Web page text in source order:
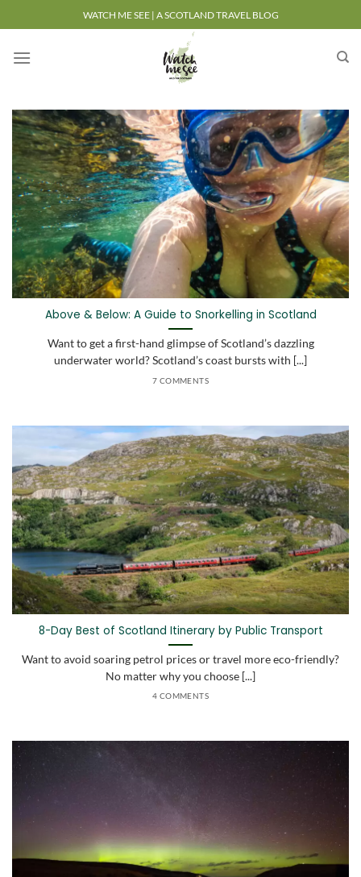
to
content
WATCH ME SEE | A SCOTLAND TRAVEL BLOG
Above & Below: A Guide to Snorkelling in Scotland
Want to get a first-hand glimpse of Scotland’s dazzling
underwater world? Scotland’s coast bursts with [...]
7 COMMENTS
8-Day Best of Scotland Itinerary by Public Transport
Want to avoid soaring petrol prices or travel more eco-friendly?
No matter why you choose [...]
4 COMMENTS